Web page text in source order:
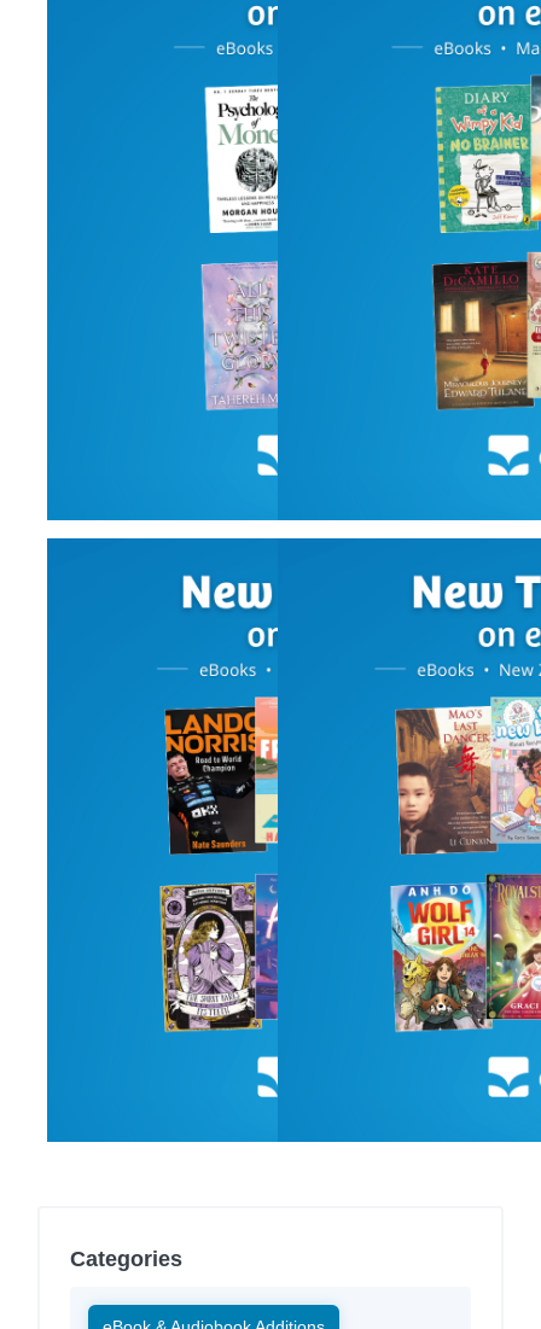
Categories